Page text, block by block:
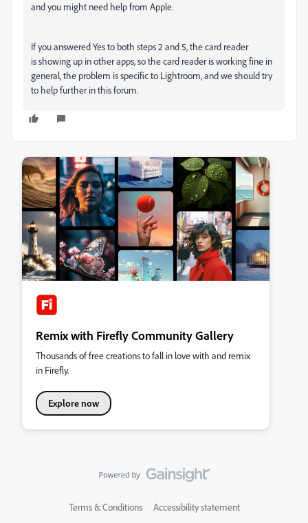
and you might need help from Apple.
If you answered Yes to both steps 2 and 5, the card reader
is showing up in other apps, so the card reader is working fine in
general, the problem is specific to Lightroom, and we should try
to help further in this forum.
Remix with Firefly Community Gallery
Thousands of free creations to fall in love with and remix
in Firefly.
Explore now
Terms & Conditions Accessibility statement